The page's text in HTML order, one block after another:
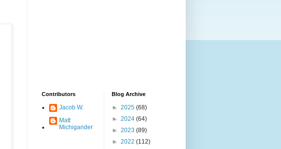
Contributors
Jacob W.
Matt
Michigander
Blog Archive
► 2025 (68)
► 2024 (64)
► 2023 (89)
► 2022 (112)